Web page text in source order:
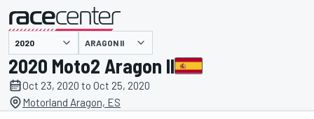
presented by ARAGON II
2020 Moto2 Aragon II
Oct 23, 2020 to Oct 25, 2020
Motorland Aragon, ES